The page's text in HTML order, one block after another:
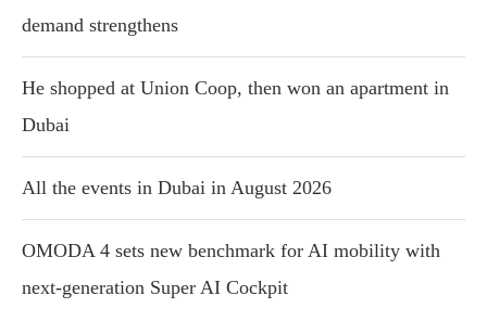
demand strengthens
He shopped at Union Coop, then won an apartment in
Dubai
All the events in Dubai in August 2026
OMODA 4 sets new benchmark for AI mobility with
next-generation Super AI Cockpit